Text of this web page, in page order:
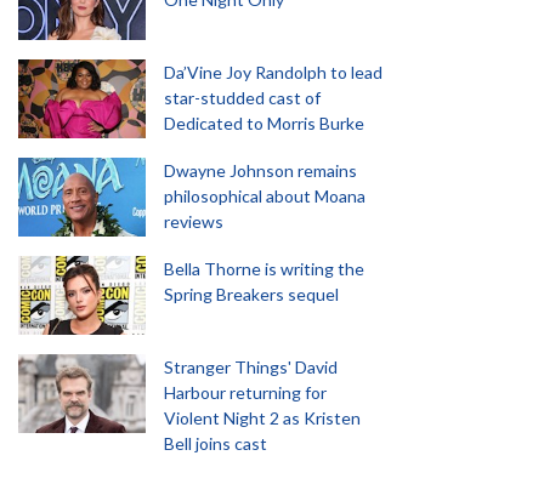
Da’Vine Joy Randolph to lead
star-studded cast of
Dedicated to Morris Burke
Dwayne Johnson remains
philosophical about Moana
reviews
Bella Thorne is writing the
Spring Breakers sequel
Stranger Things' David
Harbour returning for
Violent Night 2 as Kristen
Bell joins cast